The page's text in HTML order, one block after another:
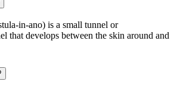
in-ano) is a small tunnel or
that develops between the skin around and